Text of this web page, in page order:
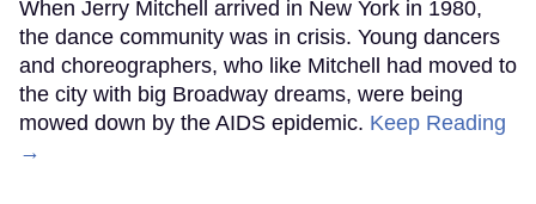
When Jerry Mitchell arrived in New York in 1980,
the dance community was in crisis. Young dancers
and choreographers, who like Mitchell had moved to
the city with big Broadway dreams, were being
mowed down by the AIDS epidemic. Keep Reading
→